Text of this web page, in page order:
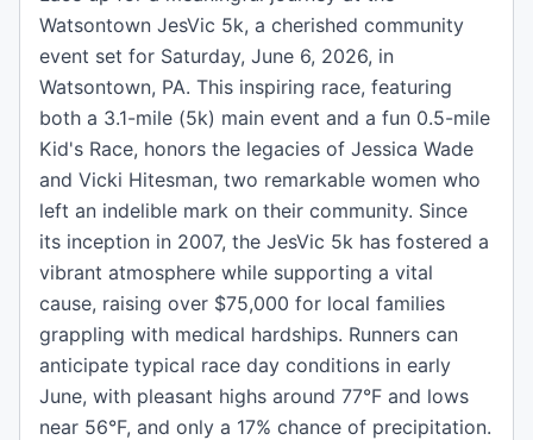
Watsontown JesVic 5k, a cherished community
event set for Saturday, June 6, 2026, in
Watsontown, PA. This inspiring race, featuring
both a 3.1-mile (5k) main event and a fun 0.5-mile
Kid's Race, honors the legacies of Jessica Wade
and Vicki Hitesman, two remarkable women who
left an indelible mark on their community. Since
its inception in 2007, the JesVic 5k has fostered a
vibrant atmosphere while supporting a vital
cause, raising over $75,000 for local families
grappling with medical hardships. Runners can
anticipate typical race day conditions in early
June, with pleasant highs around 77°F and lows
near 56°F, and only a 17% chance of precipitation.